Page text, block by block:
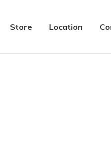
Store Location